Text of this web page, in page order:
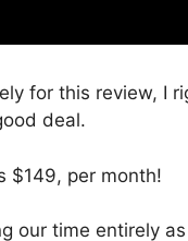
for this review, I
deal.
$149, per month!
our time entirely